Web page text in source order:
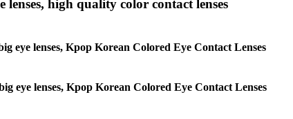
lenses, high quality color contact lenses
eye lenses, Kpop Korean Colored Eye Contact Lenses
eye lenses, Kpop Korean Colored Eye Contact Lenses